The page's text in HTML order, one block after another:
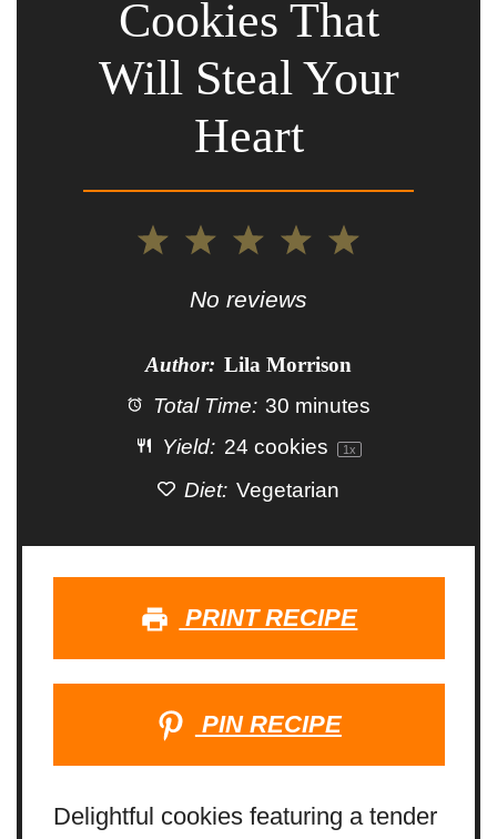
Cookies That
Will Steal Your
Heart
4
3
Stars
2
Stars
Star
No reviews
Author: Lila Morrison
Total Time: 30 minutes
Yield: 24 cookies 1x
Diet: Vegetarian
PRINT RECIPE
PIN RECIPE
Delightful cookies featuring a tender